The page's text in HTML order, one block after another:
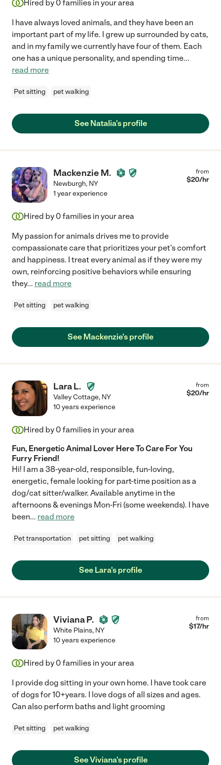
Hired by 0 families in your area
I have always loved animals, and they have been an
important part of my life. I grew up surrounded by cats,
and in my family we currently have four of them. Each
one has a unique personality, and spending time...
read more
Pet sitting pet walking
See Natalia's profile
Mackenzie M.
Newburgh, NY
from
$20/hr
1 year experience
Hired by 0 families in your area
My passion for animals drives me to provide
compassionate care that prioritizes your pet's comfort
and happiness. I treat every animal as if they were my
own, reinforcing positive behaviors while ensuring
they... read more
Pet sitting pet walking
See Mackenzie's profile
Lara L.
Valley Cottage, NY
from
$20/hr
10 years experience
Hired by 0 families in your area
Fun, Energetic Animal Lover Here To Care For You
Furry Friend!
Hi! I am a 38-year-old, responsible, fun-loving,
energetic, female looking for part-time position as a
dog/cat sitter/walker. Available anytime in the
afternoons & evenings Mon-Fri (some weekends). I have
been... read more
Pet transportation pet sitting pet walking
See Lara's profile
Viviana P.
White Plains, NY
from
$17/hr
10 years experience
Hired by 0 families in your area
I provide dog sitting in your own home. I have took care
of dogs for 10+years. I love dogs of all sizes and ages.
Can also perform baths and light grooming
Pet sitting pet walking
See Viviana's profile